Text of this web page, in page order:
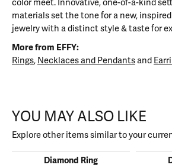
color meet. Innovative, one-of-a-kind
materials set the tone for a new,
jewelry with a distinct style & taste for
More from EFFY:
Rings, Necklaces and Pendantsand
YOU MAY ALSO LIKE
Explore other items similar to your
Diamond Ring